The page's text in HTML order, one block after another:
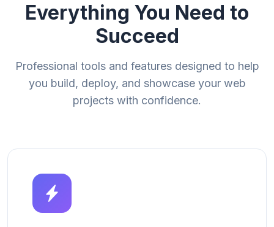
Everything You Need to
Succeed
Professional tools and features designed to help
you build, deploy, and showcase your web
projects with confidence.